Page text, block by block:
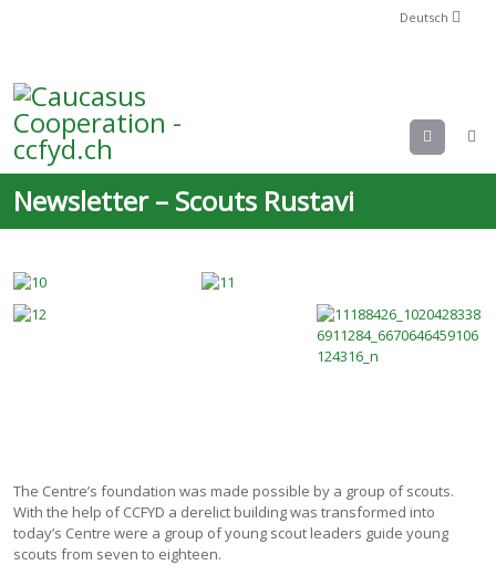
Deutsch
Menu
Newsletter – Scouts Rustavi
The Centre’s foundation was made possible by a group of scouts.
With the help of CCFYD a derelict building was transformed into
today’s Centre were a group of young scout leaders guide young
scouts from seven to eighteen.